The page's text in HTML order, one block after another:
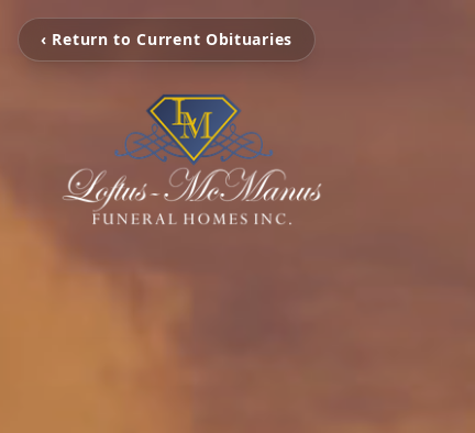
‹ Return to Current Obituaries